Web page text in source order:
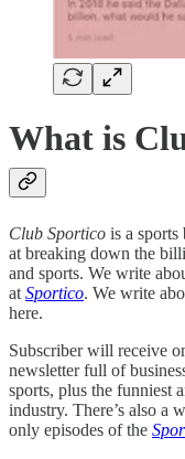
What is
Club Sportico is a sports
at breaking down the
and sports. We write
at Sportico. We write
here.
Subscriber will receive
newsletter full of
sports, plus the funniest
industry. There’s also a
only episodes of the